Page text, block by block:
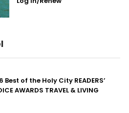
Best of the Holy City READERS’
AWARDS TRAVEL & LIVING